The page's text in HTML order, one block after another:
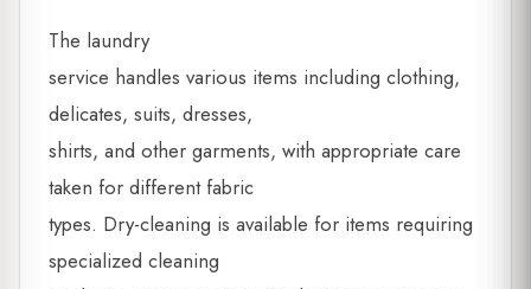
The laundry
service handles various items including clothing,
delicates, suits, dresses,
shirts, and other garments, with appropriate care
taken for different fabric
types. Dry-cleaning is available for items requiring
specialized cleaning